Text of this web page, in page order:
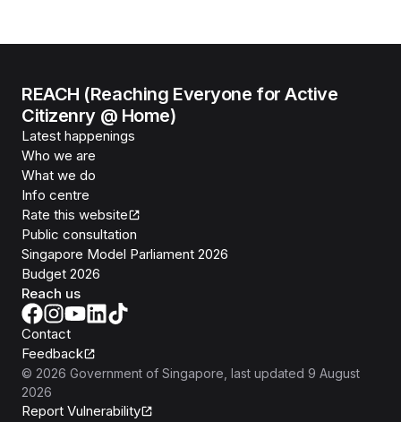
REACH (Reaching Everyone for Active
Citizenry @ Home)
Latest happenings
Who we are
What we do
Info centre
Rate this website
Public consultation
Singapore Model Parliament 2026
Budget 2026
Reach us
Contact
Feedback
© 2026 Government of Singapore , last updated 9 August
2026
Report Vulnerability